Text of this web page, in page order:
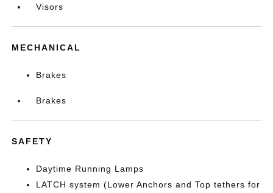
Visors
MECHANICAL
Brakes
Brakes
SAFETY
Daytime Running Lamps
LATCH system (Lower Anchors and Top tethers for